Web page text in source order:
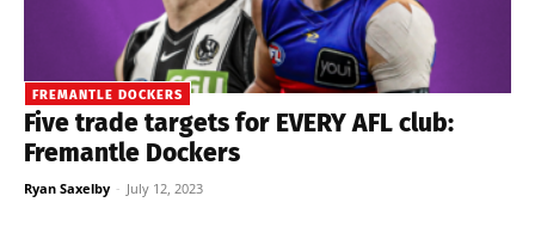
FREMANTLE DOCKERS
Five trade targets for EVERY AFL club:
Fremantle Dockers
Ryan Saxelby - July 12, 2023